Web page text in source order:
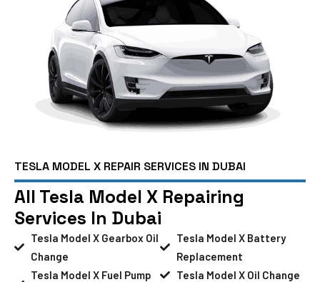
TESLA MODEL X REPAIR SERVICES IN DUBAI
All Tesla Model X Repairing
Services In Dubai
Tesla Model X Gearbox Oil
Change
Tesla Model X Fuel Pump
Tesla Model X Battery
Replacement
Tesla Model X Oil Change